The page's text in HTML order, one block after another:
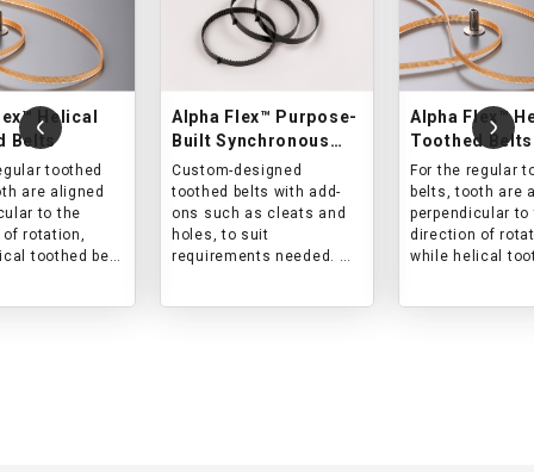
Helical
Belts
toothed
are aligned
to the
rotation,
toothed belt
Alpha Flex™ Purpose-
Built Synchronous
Belts
Custom-designed
toothed belts with add-
ons such as cleats and
holes, to suit
requirements needed.
Alpha Flex™
Toothed Belts
For the regular
belts, tooth are
perpendicular to
direction of
while helical